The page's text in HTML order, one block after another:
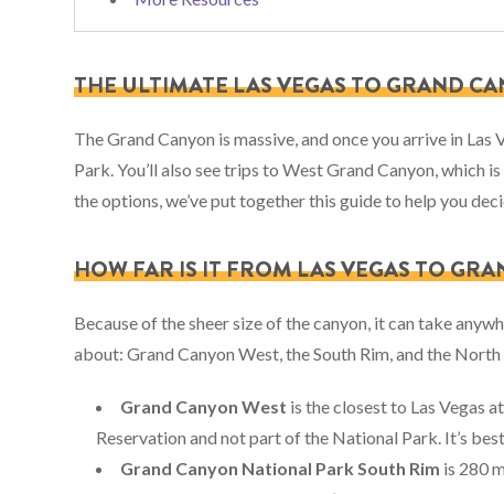
THE ULTIMATE LAS VEGAS TO GRAND
The Grand Canyon is massive, and once you arrive in
Park. You’ll also see trips to West Grand Canyon,
the options, we’ve put together this guide to help you
HOW FAR IS IT FROM LAS VEGAS TO
Because of the sheer size of the canyon, it can take
about: Grand Canyon West, the South Rim, and the North
Grand Canyon West is the closest to Las Vegas
Reservation and not part of the National Park. It’s
Grand Canyon National Park South Rim is 280